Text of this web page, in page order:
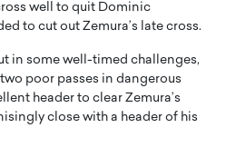
well to quit Dominic
to cut out Zemura’s late cross.
in some well-timed challenges,
poor passes in dangerous
header to clear Zemura’s
close with a header of his